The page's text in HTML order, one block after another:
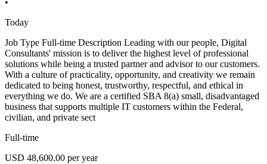
•
Today
Job Type Full-time Description Leading with our people, Digital
Consultants' mission is to deliver the highest level of professional
solutions while being a trusted partner and advisor to our customers.
With a culture of practicality, opportunity, and creativity we remain
dedicated to being honest, trustworthy, respectful, and ethical in
everything we do. We are a certified SBA 8(a) small, disadvantaged
business that supports multiple IT customers within the Federal,
civilian, and private sect
Full-time
USD 48,600.00 per year